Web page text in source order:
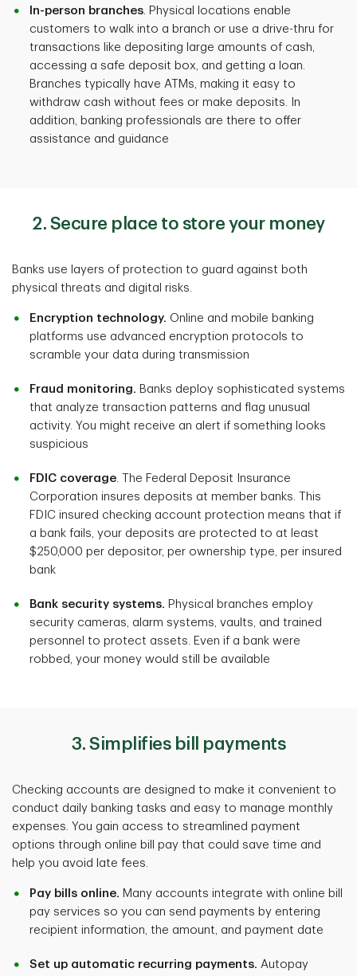
In-person branches. Physical locations enable
customers to walk into a branch or use a drive-thru for
transactions like depositing large amounts of cash,
accessing a safe deposit box, and getting a loan.
Branches typically have ATMs, making it easy to
withdraw cash without fees or make deposits. In
addition, banking professionals are there to offer
assistance and guidance
2. Secure place to store your money
Banks use layers of protection to guard against both
physical threats and digital risks.
Encryption technology. Online and mobile banking
platforms use advanced encryption protocols to
scramble your data during transmission
Fraud monitoring. Banks deploy sophisticated systems
that analyze transaction patterns and flag unusual
activity. You might receive an alert if something looks
suspicious
FDIC coverage. The Federal Deposit Insurance
Corporation insures deposits at member banks. This
FDIC insured checking account protection means that if
a bank fails, your deposits are protected to at least
$250,000 per depositor, per ownership type, per insured
bank
Bank security systems. Physical branches employ
security cameras, alarm systems, vaults, and trained
personnel to protect assets. Even if a bank were
robbed, your money would still be available
3. Simplifies bill payments
Checking accounts are designed to make it convenient to
conduct daily banking tasks and easy to manage monthly
expenses. You gain access to streamlined payment
options through online bill pay that could save time and
help you avoid late fees.
Pay bills online. Many accounts integrate with online bill
pay services so you can send payments by entering
recipient information, the amount, and payment date
Set up automatic recurring payments. Autopay